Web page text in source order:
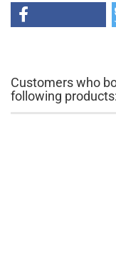
Customers who
following products: